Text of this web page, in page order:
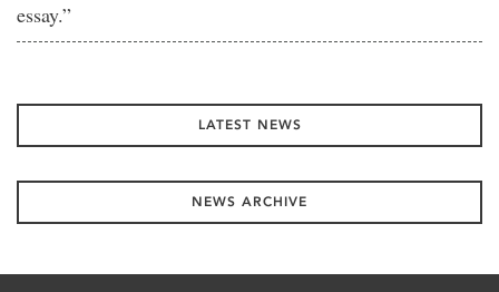
essay.”
LATEST NEWS
NEWS ARCHIVE